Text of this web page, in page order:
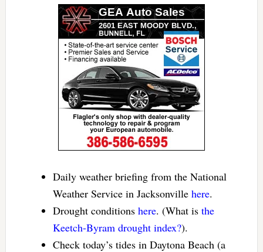
Daily weather briefing from the National
Weather Service in Jacksonville here.
Drought conditions here. (What is the
Keetch-Byram drought index?).
Check today’s tides in Daytona Beach (a